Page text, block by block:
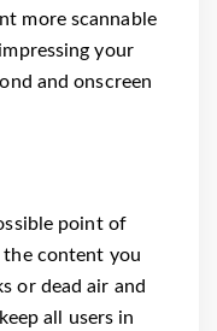
more scannable
your
and onscreen
point of
content you
or dead air and
all users in